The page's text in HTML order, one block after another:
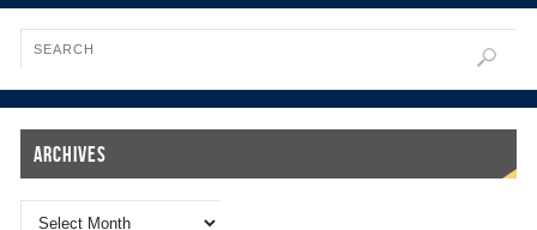
Archives